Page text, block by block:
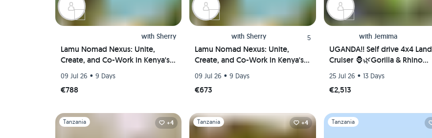
with Sherry
Lamu Nomad Nexus: Unite,
Create, and Co-Work in Kenya's
09 Jul 26 • 9 Days
€788
with Sherry 5
Lamu Nomad Nexus: Unite,
Create, and Co-Work in Kenya's
09 Jul 26 • 9 Days
€673
with Jemima
UGANDA!! Self drive 4x4 Land
Cruiser 🦍🌿Gorilla & Rhino
Hikes 🇺🇬
25 Jul 26 • 13 Days
€2,513
Slide 1 of 1
Tanzania +4
Slide 1 of 1
Tanzania +4
Slide 1 of 1
Tanzania